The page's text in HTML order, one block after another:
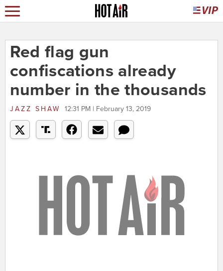
Red flag gun
confiscations already
number in the thousands
JAZZ SHAW 12:31 PM | February 13, 2019